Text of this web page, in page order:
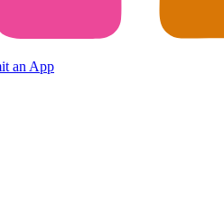
an App